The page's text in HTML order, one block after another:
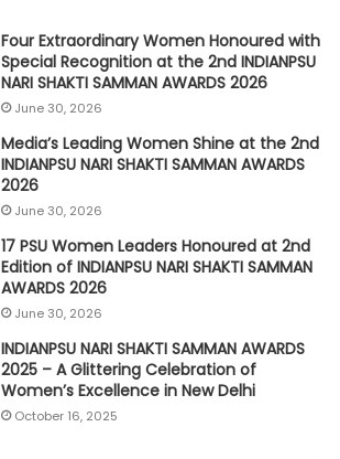
Four Extraordinary Women Honoured with
Special Recognition at the 2nd INDIANPSU
NARI SHAKTI SAMMAN AWARDS 2026
June 30, 2026
Media’s Leading Women Shine at the 2nd
INDIANPSU NARI SHAKTI SAMMAN AWARDS
2026
June 30, 2026
17 PSU Women Leaders Honoured at 2nd
Edition of INDIANPSU NARI SHAKTI SAMMAN
AWARDS 2026
June 30, 2026
INDIANPSU NARI SHAKTI SAMMAN AWARDS
2025 – A Glittering Celebration of
Women’s Excellence in New Delhi
October 16, 2025